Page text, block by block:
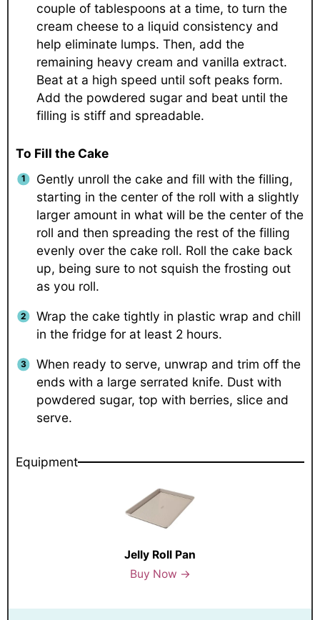
couple of tablespoons at a time, to turn the
cream cheese to a liquid consistency and
help eliminate lumps. Then, add the
remaining heavy cream and vanilla extract.
Beat at a high speed until soft peaks form.
Add the powdered sugar and beat until the
filling is stiff and spreadable.
To Fill the Cake
Gently unroll the cake and fill with the filling,
starting in the center of the roll with a slightly
larger amount in what will be the center of the
roll and then spreading the rest of the filling
evenly over the cake roll. Roll the cake back
up, being sure to not squish the frosting out
as you roll.
Wrap the cake tightly in plastic wrap and chill
in the fridge for at least 2 hours.
When ready to serve, unwrap and trim off the
ends with a large serrated knife. Dust with
powdered sugar, top with berries, slice and
serve.
Equipment
Jelly Roll Pan
Buy Now →